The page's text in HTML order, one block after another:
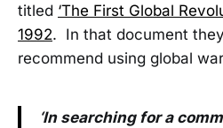
titled ‘The First Global
1992. In that document
recommend using global
‘In searching for a